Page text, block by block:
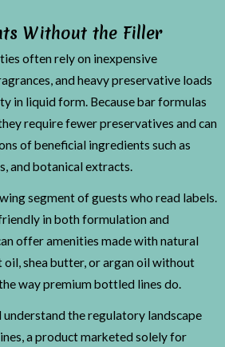
Without the Filler
often rely on inexpensive
and heavy preservative loads
in liquid form. Because bar formulas
require fewer preservatives and can
of beneficial ingredients such as
and botanical extracts.
segment of guests who read labels.
in both formulation and
offer amenities made with natural
shea butter, or argan oil without
way premium bottled lines do.
understand the regulatory landscape
a product marketed solely for